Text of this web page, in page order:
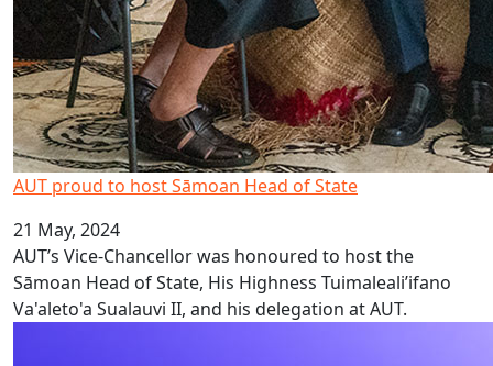
AUT proud to host Sāmoan Head of State
21 May, 2024
AUT’s Vice-Chancellor was honoured to host the
Sāmoan Head of State, His Highness Tuimaleali’ifano
Va'aleto'a Sualauvi II, and his delegation at AUT.